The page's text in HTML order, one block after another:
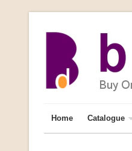
Home Catalogue